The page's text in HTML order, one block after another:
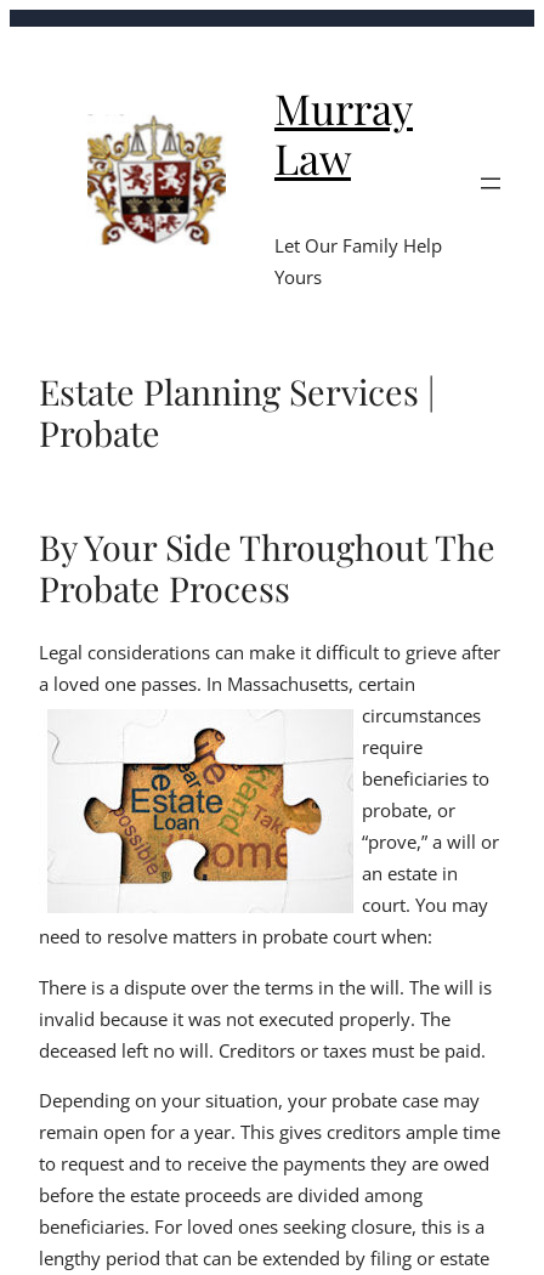
Murray
Law
Let Our Family Help
Yours
Estate Planning Services |
Probate
By Your Side Throughout The
Probate Process
Legal considerations can make it difficult to grieve after
a loved one passes. In Massachusetts, certain
circumstances
require
beneficiaries to
probate, or
“prove,” a will or
an estate in
court. You may
need to resolve matters in probate court when:
There is a dispute over the terms in the will. The will is
invalid because it was not executed properly. The
deceased left no will. Creditors or taxes must be paid.
Depending on your situation, your probate case may
remain open for a year. This gives creditors ample time
to request and to receive the payments they are owed
before the estate proceeds are divided among
beneficiaries. For loved ones seeking closure, this is a
lengthy period that can be extended by filing or estate